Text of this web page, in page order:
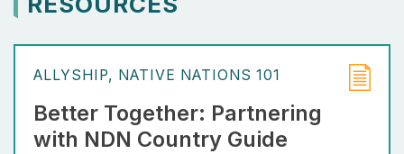
ALLYSHIP NATIVE NATIONS 101
Better Together: Partnering
with NDN Country Guide